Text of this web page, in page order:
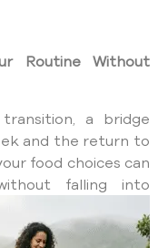
Routine Without
a bridge
and the return to
food choices can
falling into